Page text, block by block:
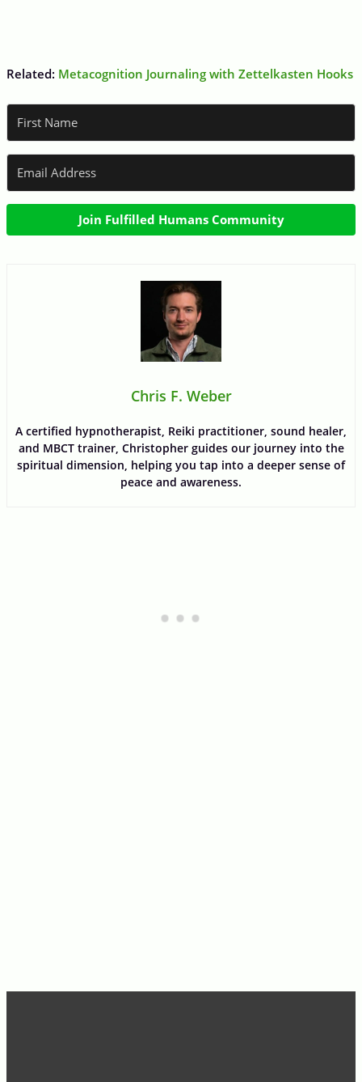
Related: Metacognition Journaling with Zettelkasten Hooks
Join Fulfilled Humans Community
Chris F. Weber
A certified hypnotherapist, Reiki practitioner, sound healer,
and MBCT trainer, Christopher guides our journey into the
spiritual dimension, helping you tap into a deeper sense of
peace and awareness.